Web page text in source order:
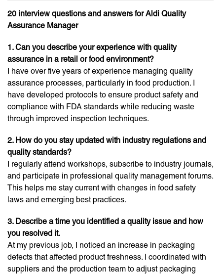
20 interview questions and answers for Aldi Quality
Assurance Manager
1. Can you describe your experience with quality
assurance in a retail or food environment?
I have over five years of experience managing quality
assurance processes, particularly in food production. I
have developed protocols to ensure product safety and
compliance with FDA standards while reducing waste
through improved inspection techniques.
2. How do you stay updated with industry regulations and
quality standards?
I regularly attend workshops, subscribe to industry journals,
and participate in professional quality management forums.
This helps me stay current with changes in food safety
laws and emerging best practices.
3. Describe a time you identified a quality issue and how
you resolved it.
At my previous job, I noticed an increase in packaging
defects that affected product freshness. I coordinated with
suppliers and the production team to adjust packaging